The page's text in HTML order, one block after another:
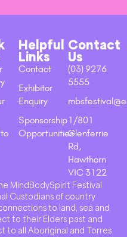
Helpful
Links
Contact
Exhibitor
Enquiry
Sponsorship
Opportunities
Contact
Us
(03) 9276
5555
1/801
Glenferrie
Rd,
Hawthorn
VIC 3122
MindBodySpirit Festival
Custodians of country
to land, sea and
to their Elders past and
to all Aboriginal and Torres